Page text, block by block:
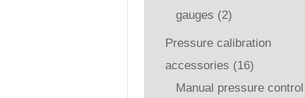
gauges (2)
Pressure calibration
accessories (16)
Manual pressure control